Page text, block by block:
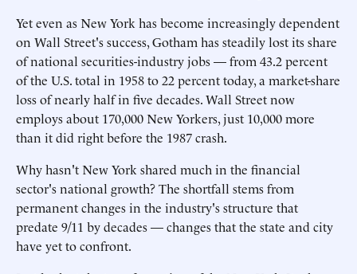
Yet even as New York has become increasingly dependent
on Wall Street's success, Gotham has steadily lost its share
of national securities-industry jobs — from 43.2 percent
of the U.S. total in 1958 to 22 percent today, a market-share
loss of nearly half in five decades. Wall Street now
employs about 170,000 New Yorkers, just 10,000 more
than it did right before the 1987 crash.
Why hasn't New York shared much in the financial
sector's national growth? The shortfall stems from
permanent changes in the industry's structure that
predate 9/11 by decades — changes that the state and city
have yet to confront.